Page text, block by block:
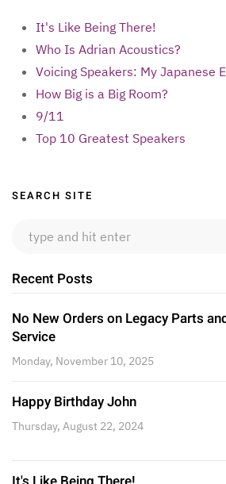
It's Like Being There!
Who Is Adrian Acoustics?
Voicing Speakers: My Japanese
How Big is a Big Room?
9/11
Top 10 Greatest Speakers
Sidebar
SEARCH SITE
Recent Posts
No New Orders on Legacy Parts
Service
Monday, November 10, 2025
Happy Birthday John
Thursday, August 22, 2024